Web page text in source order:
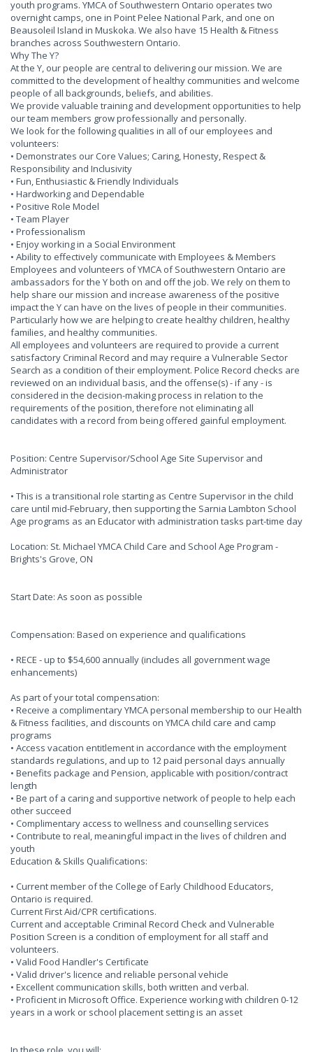
youth programs. YMCA of Southwestern Ontario operates two
overnight camps, one in Point Pelee National Park, and one on
Beausoleil Island in Muskoka. We also have 15 Health & Fitness
branches across Southwestern Ontario.
Why The Y?
At the Y, our people are central to delivering our mission. We are
committed to the development of healthy communities and welcome
people of all backgrounds, beliefs, and abilities.
We provide valuable training and development opportunities to help
our team members grow professionally and personally.
We look for the following qualities in all of our employees and
volunteers:
• Demonstrates our Core Values; Caring, Honesty, Respect &
Responsibility and Inclusivity
• Fun, Enthusiastic & Friendly Individuals
• Hardworking and Dependable
• Positive Role Model
• Team Player
• Professionalism
• Enjoy working in a Social Environment
• Ability to effectively communicate with Employees & Members
Employees and volunteers of YMCA of Southwestern Ontario are
ambassadors for the Y both on and off the job. We rely on them to
help share our mission and increase awareness of the positive
impact the Y can have on the lives of people in their communities.
Particularly how we are helping to create healthy children, healthy
families, and healthy communities.
All employees and volunteers are required to provide a current
satisfactory Criminal Record and may require a Vulnerable Sector
Search as a condition of their employment. Police Record checks are
reviewed on an individual basis, and the offense(s) - if any - is
considered in the decision-making process in relation to the
requirements of the position, therefore not eliminating all
candidates with a record from being offered gainful employment.
Position: Centre Supervisor/School Age Site Supervisor and
Administrator
• This is a transitional role starting as Centre Supervisor in the child
care until mid-February, then supporting the Sarnia Lambton School
Age programs as an Educator with administration tasks part-time day
Location: St. Michael YMCA Child Care and School Age Program -
Brights's Grove, ON
Start Date: As soon as possible
Compensation: Based on experience and qualifications
• RECE - up to $54,600 annually (includes all government wage
enhancements)
As part of your total compensation:
• Receive a complimentary YMCA personal membership to our Health
& Fitness facilities, and discounts on YMCA child care and camp
programs
• Access vacation entitlement in accordance with the employment
standards regulations, and up to 12 paid personal days annually
• Benefits package and Pension, applicable with position/contract
length
• Be part of a caring and supportive network of people to help each
other succeed
• Complimentary access to wellness and counselling services
• Contribute to real, meaningful impact in the lives of children and
youth
Education & Skills Qualifications:
• Current member of the College of Early Childhood Educators,
Ontario is required.
Current First Aid/CPR certifications.
Current and acceptable Criminal Record Check and Vulnerable
Position Screen is a condition of employment for all staff and
volunteers.
• Valid Food Handler's Certificate
• Valid driver's licence and reliable personal vehicle
• Excellent communication skills, both written and verbal.
• Proficient in Microsoft Office. Experience working with children 0-12
years in a work or school placement setting is an asset